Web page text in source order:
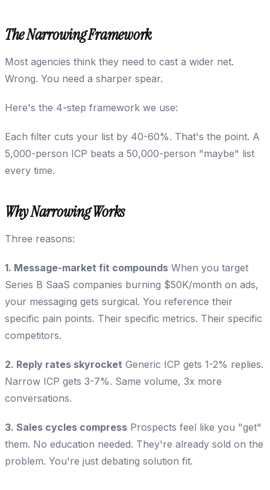
The Narrowing Framework
Most agencies think they need to cast a wider net.
Wrong. You need a sharper spear.
Here's the 4-step framework we use:
Each filter cuts your list by 40-60%. That's the point. A
5,000-person ICP beats a 50,000-person "maybe" list
every time.
Why Narrowing Works
Three reasons:
1. Message-market fit compounds When you target
Series B SaaS companies burning $50K/month on ads,
your messaging gets surgical. You reference their
specific pain points. Their specific metrics. Their specific
competitors.
2. Reply rates skyrocket Generic ICP gets 1-2% replies.
Narrow ICP gets 3-7%. Same volume, 3x more
conversations.
3. Sales cycles compress Prospects feel like you "get"
them. No education needed. They're already sold on the
problem. You're just debating solution fit.